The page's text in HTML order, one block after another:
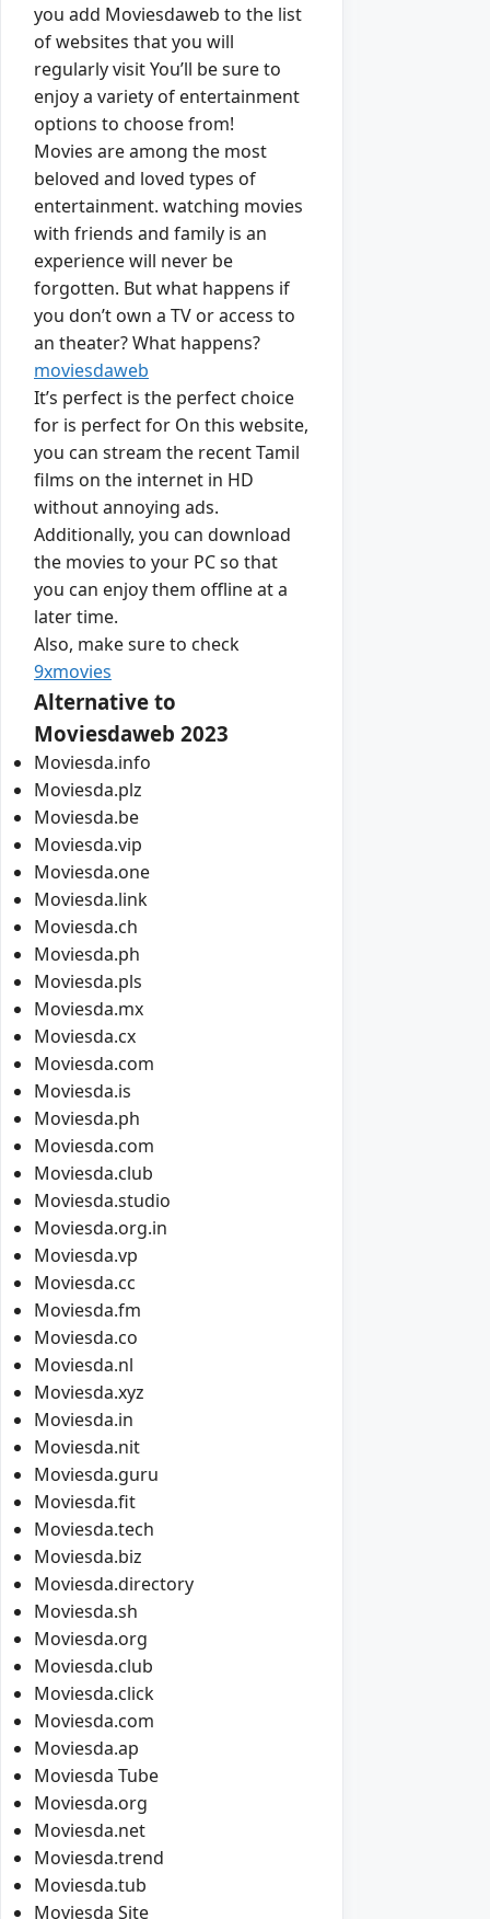
you add Moviesdaweb to the list
of websites that you will
regularly visit You’ll be sure to
enjoy a variety of entertainment
options to choose from!
Movies are among the most
beloved and loved types of
entertainment. watching movies
with friends and family is an
experience will never be
forgotten. But what happens if
you don’t own a TV or access to
an theater? What happens?
moviesdaweb
It’s perfect is the perfect choice
for is perfect for On this website,
you can stream the recent Tamil
films on the internet in HD
without annoying ads.
Additionally, you can download
the movies to your PC so that
you can enjoy them offline at a
later time.
Also, make sure to check
9xmovies
Alternative to
Moviesdaweb 2023
Moviesda.info
Moviesda.plz
Moviesda.be
Moviesda.vip
Moviesda.one
Moviesda.link
Moviesda.ch
Moviesda.ph
Moviesda.pls
Moviesda.mx
Moviesda.cx
Moviesda.com
Moviesda.is
Moviesda.ph
Moviesda.com
Moviesda.club
Moviesda.studio
Moviesda.org.in
Moviesda.vp
Moviesda.cc
Moviesda.fm
Moviesda.co
Moviesda.nl
Moviesda.xyz
Moviesda.in
Moviesda.nit
Moviesda.guru
Moviesda.fit
Moviesda.tech
Moviesda.biz
Moviesda.directory
Moviesda.sh
Moviesda.org
Moviesda.club
Moviesda.click
Moviesda.com
Moviesda.ap
Moviesda Tube
Moviesda.org
Moviesda.net
Moviesda.trend
Moviesda.tub
Moviesda Site